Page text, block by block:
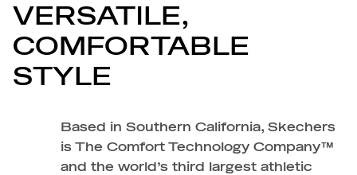
VERSATILE,
COMFORTABLE
STYLE
Based in Southern California, Skechers
is The Comfort Technology Company™
and the world’s third largest athletic